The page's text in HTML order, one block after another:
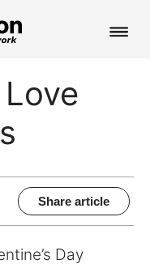
Share article
Day